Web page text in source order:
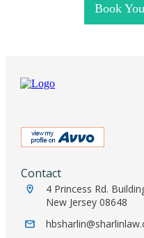
Book
Contact
4 Princess Rd.
New Jersey 08648